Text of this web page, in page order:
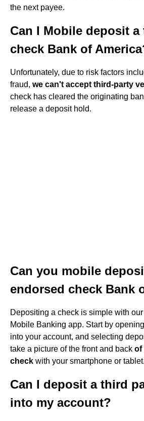
the next payee.
Can I Mobile deposit
check Bank of
Unfortunately, due to risk factors
fraud, we can't accept third-party
check has cleared the originating
release a deposit hold.
Can you mobile
endorsed check Bank
Depositing a check is simple with
Mobile Banking app. Start by
into your account, and selecting
take a picture of the front and back of
check with your smartphone or tablet.
Can I deposit a third
into my account?